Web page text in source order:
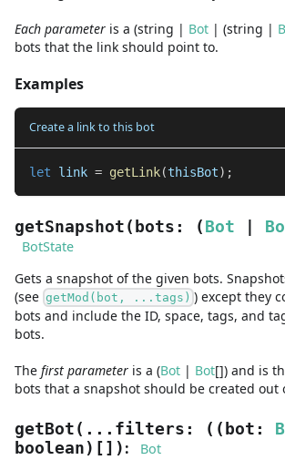
Each parameter is a (string | Bot | (string |
bots that the link should point to.
Examples
Create a link to this bot
let link = getLink(thisBot) ;
getSnapshot ( bots : ( Bot
BotState
Gets a snapshot of the given bots.
(see getMod(bot, ...tags) ) except they
bots and include the ID, space, tags, and
bots.
The first parameter is a (Bot | Bot[]) and is
bots that a snapshot should be created out
getBot ( ... filters : ( ( bot :
boolean ) [] ) :
Bot